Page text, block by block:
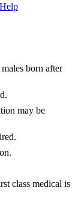
Help
born after
may be
class medical is